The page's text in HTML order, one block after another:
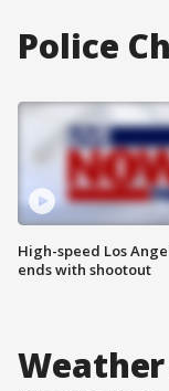
Police
High-speed Los
ends with shootout